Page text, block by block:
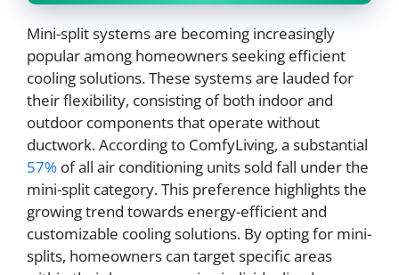
Mini-split systems are becoming increasingly
popular among homeowners seeking efficient
cooling solutions. These systems are lauded for
their flexibility, consisting of both indoor and
outdoor components that operate without
ductwork. According to ComfyLiving, a substantial
57% of all air conditioning units sold fall under the
mini-split category. This preference highlights the
growing trend towards energy-efficient and
customizable cooling solutions. By opting for mini-
splits, homeowners can target specific areas